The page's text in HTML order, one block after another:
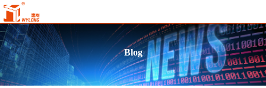
Blog